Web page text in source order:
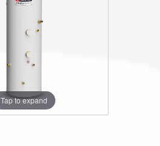
Tap to expand